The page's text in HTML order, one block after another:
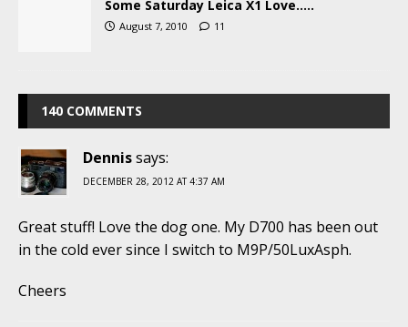
Some Saturday Leica X1 Love…..
August 7, 2010 11
140 COMMENTS
Dennissays:
DECEMBER 28, 2012 AT 4:37 AM
Great stuff! Love the dog one. My D700 has been out
in the cold ever since I switch to M9P/50LuxAsph.
Cheers